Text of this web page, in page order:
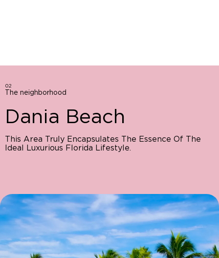
02
The neighborhood
Dania Beach
This Area Truly Encapsulates The Essence Of The
Ideal Luxurious Florida Lifestyle.